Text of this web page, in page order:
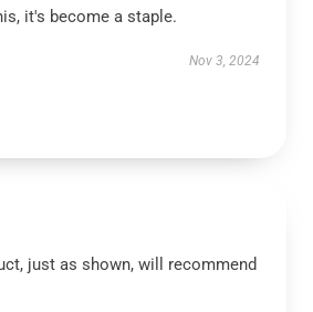
it's become a staple.
Nov 3, 2024
just as shown, will recommend